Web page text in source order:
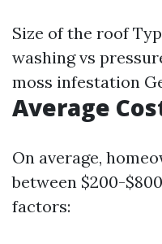
Size of the roof
washing vs
moss infestation
Average
On average,
between $200-
factors: